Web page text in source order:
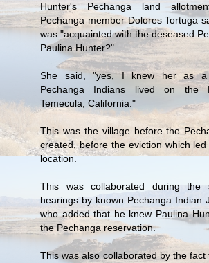
Hunter's Pechanga land
Pechanga member Dolores Tortuga
was "acquainted with the deseased
Paulina Hunter?"
She said, "yes, I knew her as a
Pechanga Indians lived on the
Temecula, California."
This was the village before the
created, before the eviction which
location.
This was collaborated during the
hearings by known Pechanga Indian
who added that he knew Paulina
the Pechanga reservation.
This was also collaborated by the